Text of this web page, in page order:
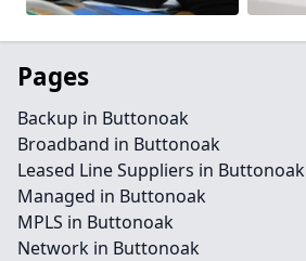
Pages
Backup in Buttonoak
Broadband in Buttonoak
Leased Line Suppliers in Buttonoak
Managed in Buttonoak
MPLS in Buttonoak
Network in Buttonoak